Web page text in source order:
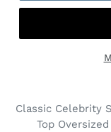
Classic Celebrity
Top